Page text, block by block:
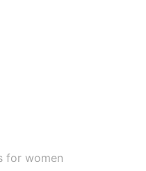
for women